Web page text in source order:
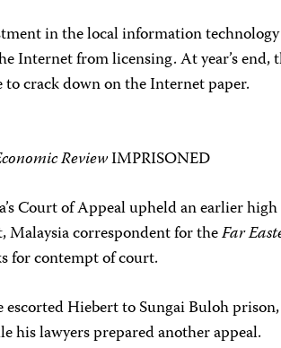
in the local information
Internet from licensing. At year’s end,
crack down on the Internet paper.
ReviewIMPRISONED
Court of Appeal upheld an earlier
Malaysia correspondent for theFar
for contempt of court.
Hiebert to Sungai Buloh
his lawyers prepared another appeal.